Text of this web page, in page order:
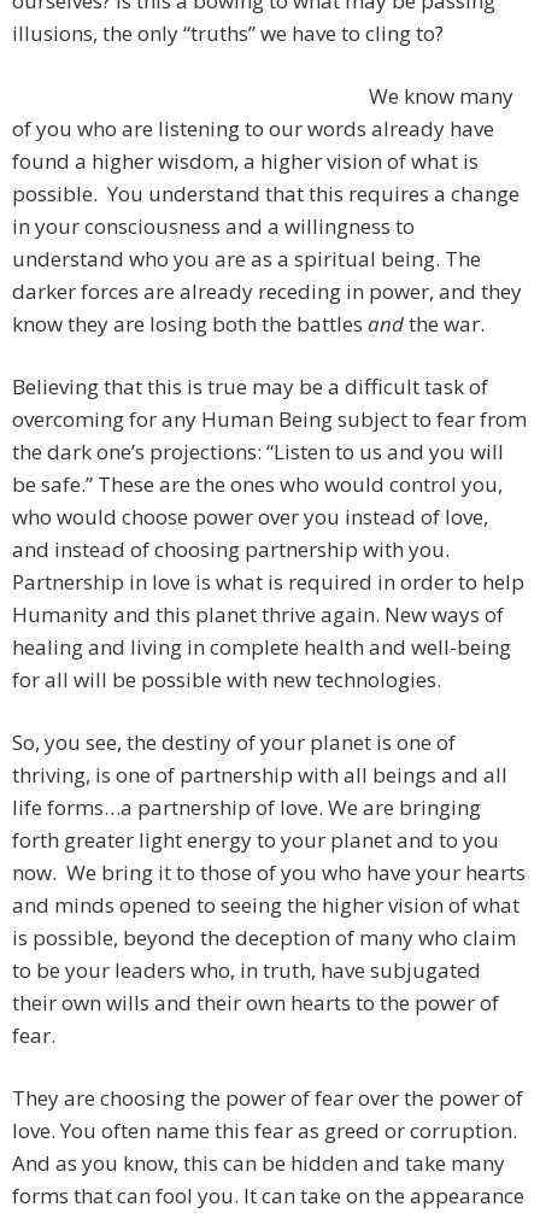
illusions, the only “truths” we have to cling to?
We know many
of you who are listening to our words already have
found a higher wisdom, a higher vision of what is
possible. You understand that this requires a change
in your consciousness and a willingness to
understand who you are as a spiritual being. The
darker forces are already receding in power, and they
know they are losing both the battles andthe war.
Believing that this is true may be a difficult task of
overcoming for any Human Being subject to fear from
the dark one’s projections: “Listen to us and you will
be safe.” These are the ones who would control you,
who would choose power over you instead of love,
and instead of choosing partnership with you.
Partnership in love is what is required in order to help
Humanity and this planet thrive again. New ways of
healing and living in complete health and well-being
for all will be possible with new technologies.
So, you see, the destiny of your planet is one of
thriving, is one of partnership with all beings and all
life forms…a partnership of love. We are bringing
forth greater light energy to your planet and to you
now. We bring it to those of you who have your hearts
and minds opened to seeing the higher vision of what
is possible, beyond the deception of many who claim
to be your leaders who, in truth, have subjugated
their own wills and their own hearts to the power of
fear.
They are choosing the power of fear over the power of
love. You often name this fear as greed or corruption.
And as you know, this can be hidden and take many
forms that can fool you. It can take on the appearance